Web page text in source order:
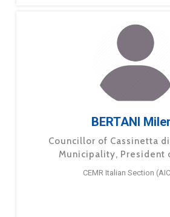
BERTANI
Councillor of Cassinetta
Municipality, President
CEMR Italian Section